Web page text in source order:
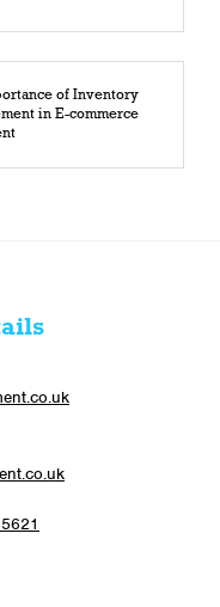
of Inventory
in E-commerce